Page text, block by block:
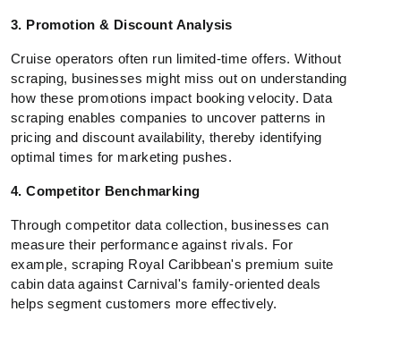
3. Promotion & Discount Analysis
Cruise operators often run limited-time offers. Without
scraping, businesses might miss out on understanding
how these promotions impact booking velocity. Data
scraping enables companies to uncover patterns in
pricing and discount availability, thereby identifying
optimal times for marketing pushes.
4. Competitor Benchmarking
Through competitor data collection, businesses can
measure their performance against rivals. For
example, scraping Royal Caribbean's premium suite
cabin data against Carnival's family-oriented deals
helps segment customers more effectively.